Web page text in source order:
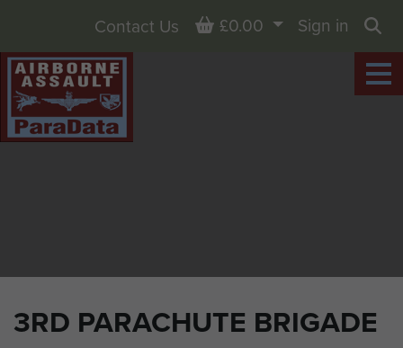
3RD PARACHUTE BRIGADE
Contact Us Basket
£0.00
Sign in